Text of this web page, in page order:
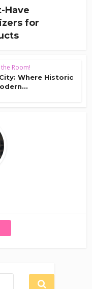
Have
for
Room!
Where Historic